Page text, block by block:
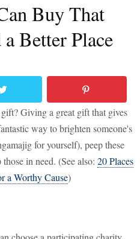
Buy That
Better Place
Giving a great gift that gives
way to brighten someone's
for yourself), peep these
in need. (See also: 20 Places
a Worthy Cause)